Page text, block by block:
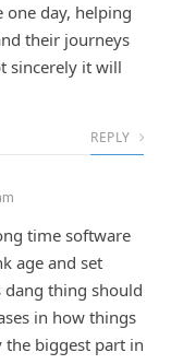
one day, helping
their journeys
sincerely it will
REPLY
time software
age and set
dang thing should
in how things
the biggest part in